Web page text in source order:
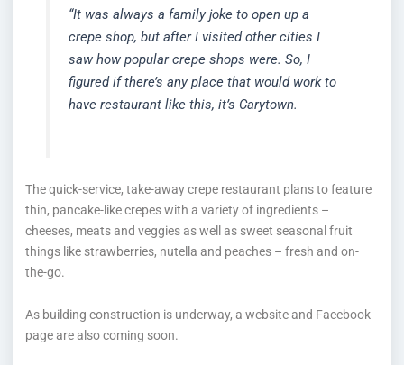
“It was always a family joke to open up a
crepe shop, but after I visited other cities I
saw how popular crepe shops were. So, I
figured if there’s any place that would work to
have restaurant like this, it’s Carytown.
The quick-service, take-away crepe restaurant plans to feature
thin, pancake-like crepes with a variety of ingredients –
cheeses, meats and veggies as well as sweet seasonal fruit
things like strawberries, nutella and peaches – fresh and on-
the-go.
As building construction is underway, a website and Facebook
page are also coming soon.